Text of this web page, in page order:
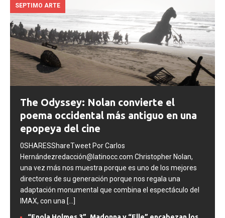
SEPTIMO ARTE
The Odyssey: Nolan convierte el
poema occidental más antiguo en una
epopeya del cine
0SHARESShareTweet Por Carlos
Hernándezredacción@latinocc.com Christopher Nolan,
una vez más nos muestra porque es uno de los mejores
directores de su generación porque nos regala una
adaptación monumental que combina el espectáculo del
IMAX, con una [...]